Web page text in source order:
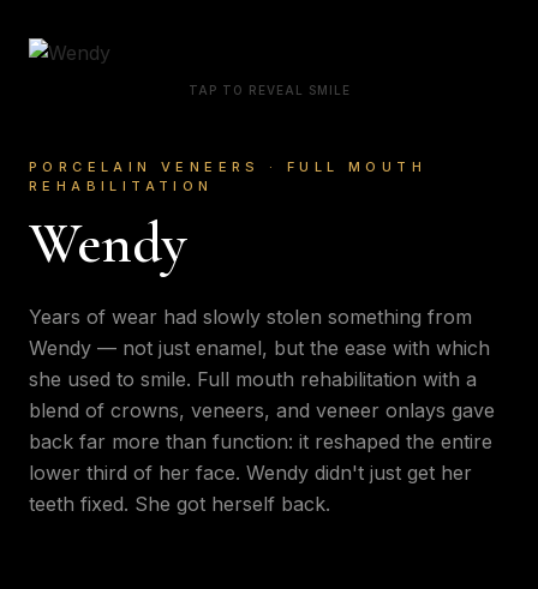
TAP TO REVEAL SMILE
PORCELAIN VENEERS · FULL MOUTH
REHABILITATION
Wendy
Years of wear had slowly stolen something from
Wendy — not just enamel, but the ease with which
she used to smile. Full mouth rehabilitation with a
blend of crowns, veneers, and veneer onlays gave
back far more than function: it reshaped the entire
lower third of her face. Wendy didn't just get her
teeth fixed. She got herself back.